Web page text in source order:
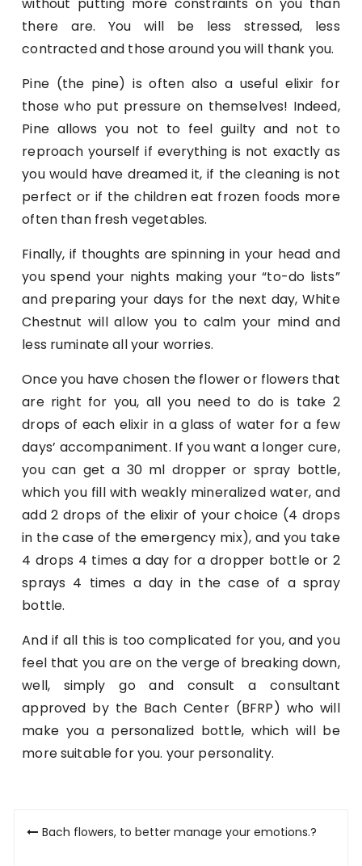
there are. You will be less stressed, less
contracted and those around you will thank you.
Pine (the pine) is often also a useful elixir for
those who put pressure on themselves! Indeed,
Pine allows you not to feel guilty and not to
reproach yourself if everything is not exactly as
you would have dreamed it, if the cleaning is not
perfect or if the children eat frozen foods more
often than fresh vegetables.
Finally, if thoughts are spinning in your head and
you spend your nights making your “to-do lists”
and preparing your days for the next day, White
Chestnut will allow you to calm your mind and
less ruminate all your worries.
Once you have chosen the flower or flowers that
are right for you, all you need to do is take 2
drops of each elixir in a glass of water for a few
days’ accompaniment. If you want a longer cure,
you can get a 30 ml dropper or spray bottle,
which you fill with weakly mineralized water, and
add 2 drops of the elixir of your choice (4 drops
in the case of the emergency mix), and you take
4 drops 4 times a day for a dropper bottle or 2
sprays 4 times a day in the case of a spray
bottle.
And if all this is too complicated for you, and you
feel that you are on the verge of breaking down,
well, simply go and consult a consultant
approved by the Bach Center (BFRP) who will
make you a personalized bottle, which will be
more suitable for you. your personality.
Post
Bach flowers, to better manage your emotions.?